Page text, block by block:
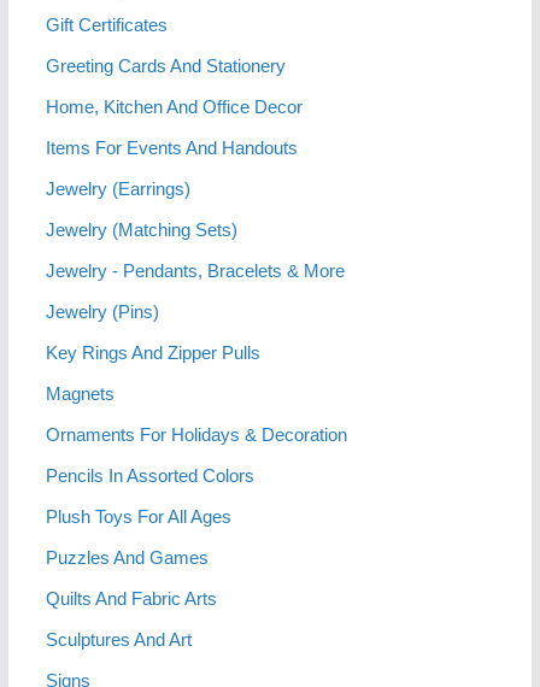
Gift Certificates
Greeting Cards And Stationery
Home, Kitchen And Office Decor
Items For Events And Handouts
Jewelry (Earrings)
Jewelry (Matching Sets)
Jewelry - Pendants, Bracelets & More
Jewelry (Pins)
Key Rings And Zipper Pulls
Magnets
Ornaments For Holidays & Decoration
Pencils In Assorted Colors
Plush Toys For All Ages
Puzzles And Games
Quilts And Fabric Arts
Sculptures And Art
Signs